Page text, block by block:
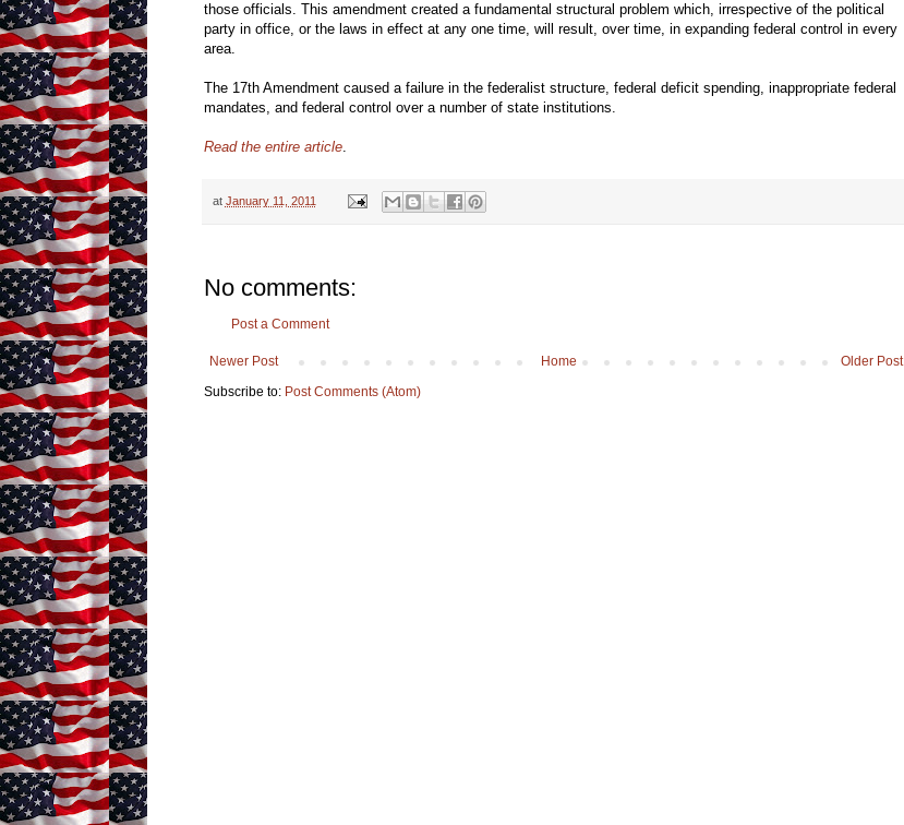
those officials. This amendment created a fundamental structural problem which, irrespective of the political
party in office, or the laws in effect at any one time, will result, over time, in expanding federal control in every
area.
The 17th Amendment caused a failure in the federalist structure, federal deficit spending, inappropriate federal
mandates, and federal control over a number of state institutions.
Read the entire article.
at January 11, 2011
No comments:
Post a Comment
Newer Post Older Post
Home
Subscribe to: Post Comments (Atom)